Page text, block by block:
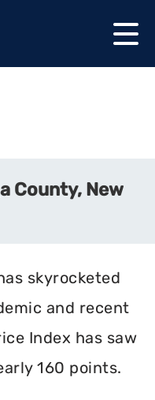
County, New
skyrocketed
and recent
Index has saw
160 points.